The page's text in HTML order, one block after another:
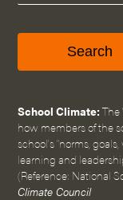
School Climate: The
how members of the
school's "norms,
learning and
(Reference: National
Climate Council